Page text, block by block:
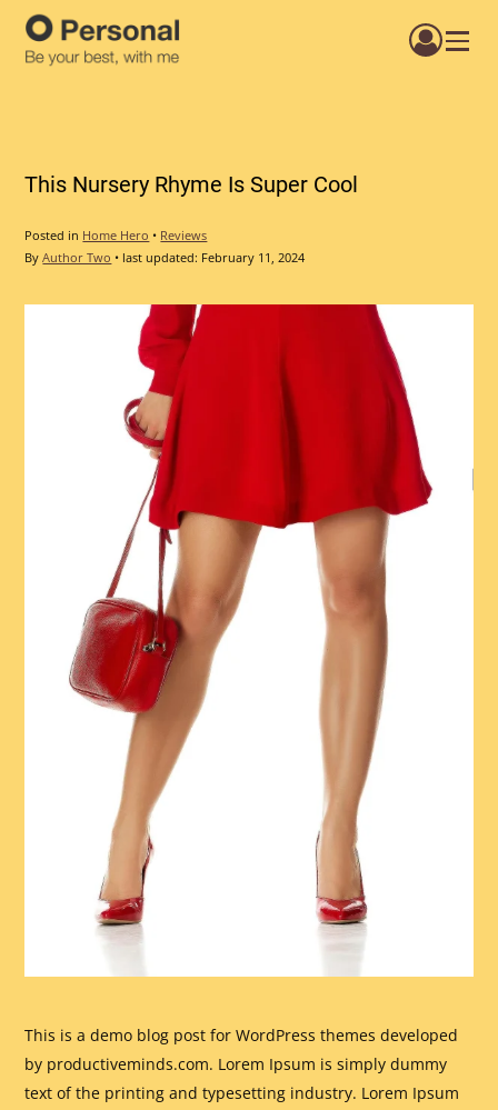
Menu
This Nursery Rhyme Is Super Cool
Posted in Home Hero • Reviews
ByAuthor Two • last updated: February 11, 2024
This is a demo blog post for WordPress themes developed
by productiveminds.com. Lorem Ipsum is simply dummy
text of the printing and typesetting industry. Lorem Ipsum